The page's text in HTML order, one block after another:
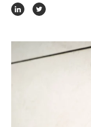
LINKEDIN
TWITTER